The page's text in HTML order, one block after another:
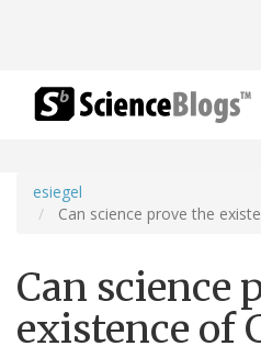
esiegel
Can science prove the
Can science
existence of